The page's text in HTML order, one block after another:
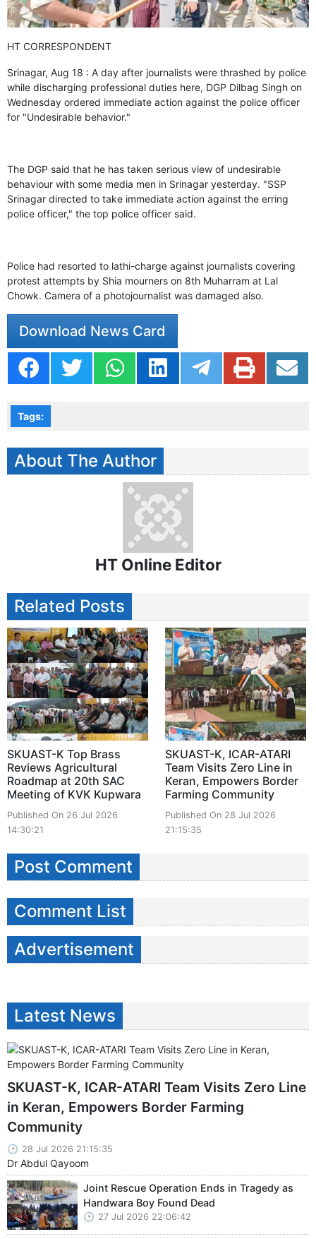
GHAR WAPSI of Basharat Bukhari into PDP today
10 Dead, 31 Injured in Reasi Terror Attack
Shopian, families seek help.
Khurhama Village
HT CORRESPONDENT
Srinagar, Aug 18 : A day after journalists were thrashed by police
while discharging professional duties here, DGP Dilbag Singh on
Wednesday ordered immediate action against the police officer
for "Undesirable behavior."
The DGP said that he has taken serious view of undesirable
behaviour with some media men in Srinagar yesterday. "SSP
Srinagar directed to take immediate action against the erring
police officer," the top police officer said.
Police had resorted to lathi-charge against journalists covering
protest attempts by Shia mourners on 8th Muharram at Lal
Chowk. Camera of a photojournalist was damaged also.
Download News Card
Tags:
About The Author
HT Online Editor
Related Posts
SKUAST-K Top Brass
Reviews Agricultural
Roadmap at 20th SAC
Meeting of KVK Kupwara
Published On 26 Jul 2026
14:30:21
SKUAST-K, ICAR-ATARI
Team Visits Zero Line in
Keran, Empowers Border
Farming Community
Published On 28 Jul 2026
21:15:35
Post Comment
Comment List
Advertisement
Latest News
SKUAST-K, ICAR-ATARI Team Visits Zero Line
in Keran, Empowers Border Farming
Community
28 Jul 2026 21:15:35
Dr Abdul Qayoom
Joint Rescue Operation Ends in Tragedy as
Handwara Boy Found Dead
27 Jul 2026 22:06:42